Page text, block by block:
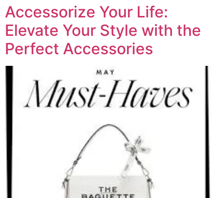
Accessorize Your Life:
Elevate Your Style with the
Perfect Accessories